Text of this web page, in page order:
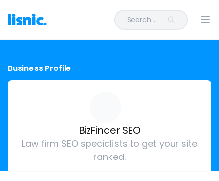
Search...
Business Profile
BizFinder SEO
Law firm SEO specialists to get your site
ranked.